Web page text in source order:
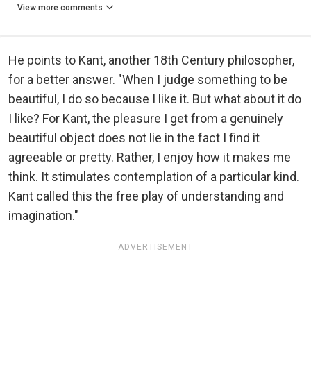
View more comments
He points to Kant, another 18th Century philosopher,
for a better answer. "When I judge something to be
beautiful, I do so because I like it. But what about it do
I like? For Kant, the pleasure I get from a genuinely
beautiful object does not lie in the fact I find it
agreeable or pretty. Rather, I enjoy how it makes me
think. It stimulates contemplation of a particular kind.
Kant called this the free play of understanding and
imagination."
ADVERTISEMENT